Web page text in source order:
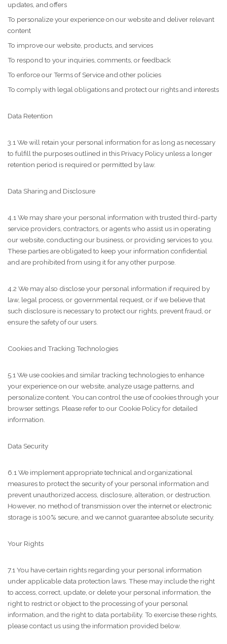
updates, and offers
To personalize your experience on our website and deliver relevant
content
To improve our website, products, and services
To respond to your inquiries, comments, or feedback
To enforce our Terms of Service and other policies
To comply with legal obligations and protect our rights and interests
Data Retention
3.1 We will retain your personal information for as long as necessary
to fulfill the purposes outlined in this Privacy Policy unless a longer
retention period is required or permitted by law.
Data Sharing and Disclosure
4.1 We may share your personal information with trusted third-party
service providers, contractors, or agents who assist us in operating
our website, conducting our business, or providing services to you.
These parties are obligated to keep your information confidential
and are prohibited from using it for any other purpose.
4.2 We may also disclose your personal information if required by
law, legal process, or governmental request, or if we believe that
such disclosure is necessary to protect our rights, prevent fraud, or
ensure the safety of our users.
Cookies and Tracking Technologies
5.1 We use cookies and similar tracking technologies to enhance
your experience on our website, analyze usage patterns, and
personalize content. You can control the use of cookies through your
browser settings. Please refer to our Cookie Policy for detailed
information.
Data Security
6.1 We implement appropriate technical and organizational
measures to protect the security of your personal information and
prevent unauthorized access, disclosure, alteration, or destruction.
However, no method of transmission over the internet or electronic
storage is 100% secure, and we cannot guarantee absolute security.
Your Rights
7.1 You have certain rights regarding your personal information
under applicable data protection laws. These may include the right
to access, correct, update, or delete your personal information, the
right to restrict or object to the processing of your personal
information, and the right to data portability. To exercise these rights,
please contact us using the information provided below.